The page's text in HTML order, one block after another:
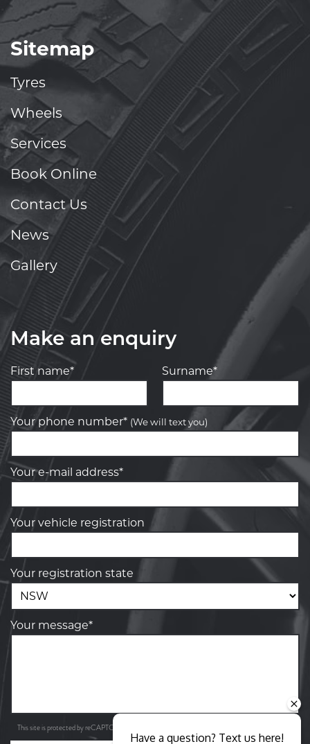
Sitemap
Tyres
Wheels
Services
Book Online
Contact Us
News
Gallery
Make an enquiry
First name* Surname*
Your phone number* (We will text you)
Your e-mail address*
Your vehicle registration
Your registration state
Your message*
This site is protected by reCAPTCHA and the Google
Have a question? Text us here!